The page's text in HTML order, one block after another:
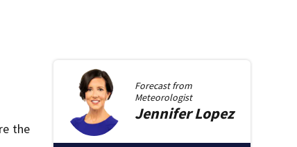
the
Forecast from
Meteorologist
JenniferLopez